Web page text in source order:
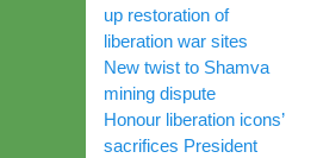
up restoration of
liberation war sites
New twist to Shamva
mining dispute
Honour liberation icons’
sacrifices President